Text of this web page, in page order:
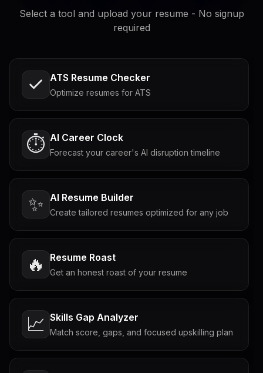
Select a tool and upload your resume - No signup
required
ATS Resume Checker
Optimize resumes for ATS
⏱️ AI Career Clock
Forecast your career's AI disruption timeline
✨ AI Resume Builder
Create tailored resumes optimized for any job
🔥 Resume Roast
Get an honest roast of your resume
📈 Skills Gap Analyzer
Match score, gaps, and focused upskilling plan